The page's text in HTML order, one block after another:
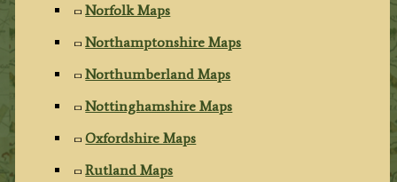
Norfolk Maps
Northamptonshire Maps
Northumberland Maps
Nottinghamshire Maps
Oxfordshire Maps
Rutland Maps